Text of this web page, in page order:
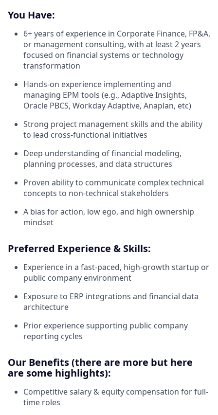
You Have:
6+ years of experience in Corporate Finance, FP&A,
or management consulting, with at least 2 years
focused on financial systems or technology
transformation
Hands-on experience implementing and
managing EPM tools (e.g., Adaptive Insights,
Oracle PBCS, Workday Adaptive, Anaplan, etc)
Strong project management skills and the ability
to lead cross-functional initiatives
Deep understanding of financial modeling,
planning processes, and data structures
Proven ability to communicate complex technical
concepts to non-technical stakeholders
A bias for action, low ego, and high ownership
mindset
Preferred Experience & Skills:
Experience in a fast-paced, high-growth startup or
public company environment
Exposure to ERP integrations and financial data
architecture
Prior experience supporting public company
reporting cycles
Our Benefits (there are more but here
are some highlights):
Competitive salary & equity compensation for full-
time roles